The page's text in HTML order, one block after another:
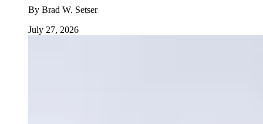
By Brad W. Setser
July 27, 2026